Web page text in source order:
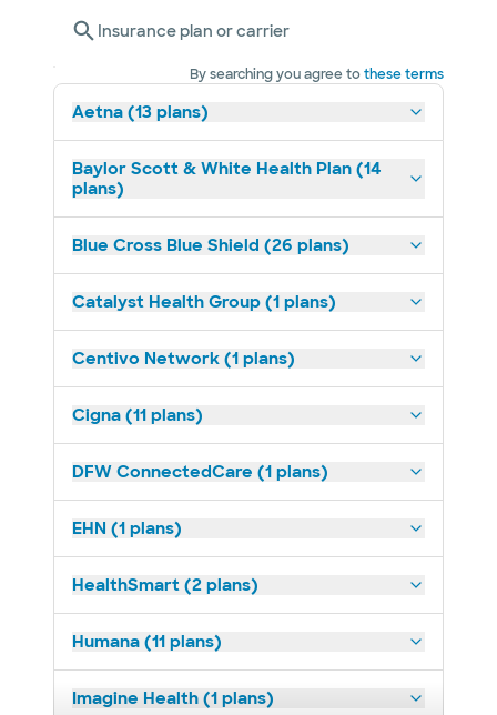
Insurance plan or carrier
By searching you agree tothese terms
Aetna (13 plans)
Baylor Scott & White Health Plan (14
plans)
Blue Cross Blue Shield (26 plans)
Catalyst Health Group (1 plans)
Centivo Network (1 plans)
Cigna (11 plans)
DFW ConnectedCare (1 plans)
EHN (1 plans)
HealthSmart (2 plans)
Humana (11 plans)
Imagine Health (1 plans)